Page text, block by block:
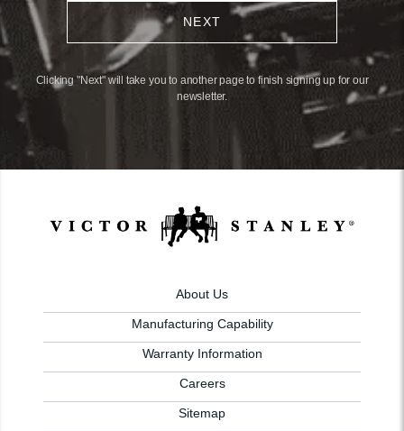
NEXT
Clicking "Next" will take you to another page to finish signing up for our
newsletter.
About Us
Manufacturing Capability
Warranty Information
Careers
Sitemap